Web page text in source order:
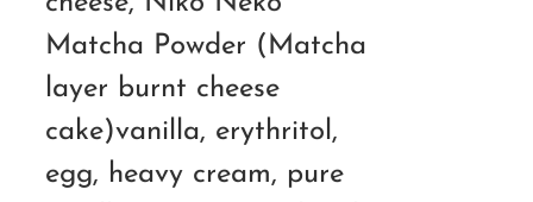
Matcha Powder (Matcha
layer burnt cheese
cake)vanilla, erythritol,
egg, heavy cream, pure